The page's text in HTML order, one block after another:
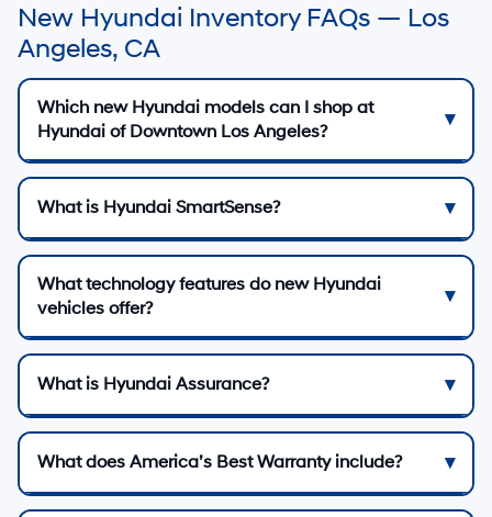
New Hyundai Inventory FAQs — Los
Angeles, CA
Which new Hyundai models can I shop at
Hyundai of Downtown Los Angeles?
What is Hyundai SmartSense?
What technology features do new Hyundai
vehicles offer?
What is Hyundai Assurance?
What does America’s Best Warranty include?